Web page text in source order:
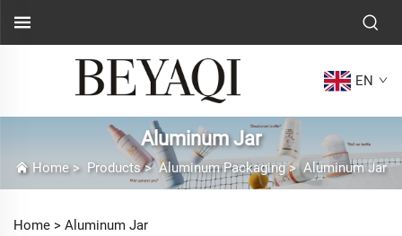
EN
Aluminum Jar
Home> Products> Aluminum Packaging>Aluminum Jar
Home > Aluminum Jar